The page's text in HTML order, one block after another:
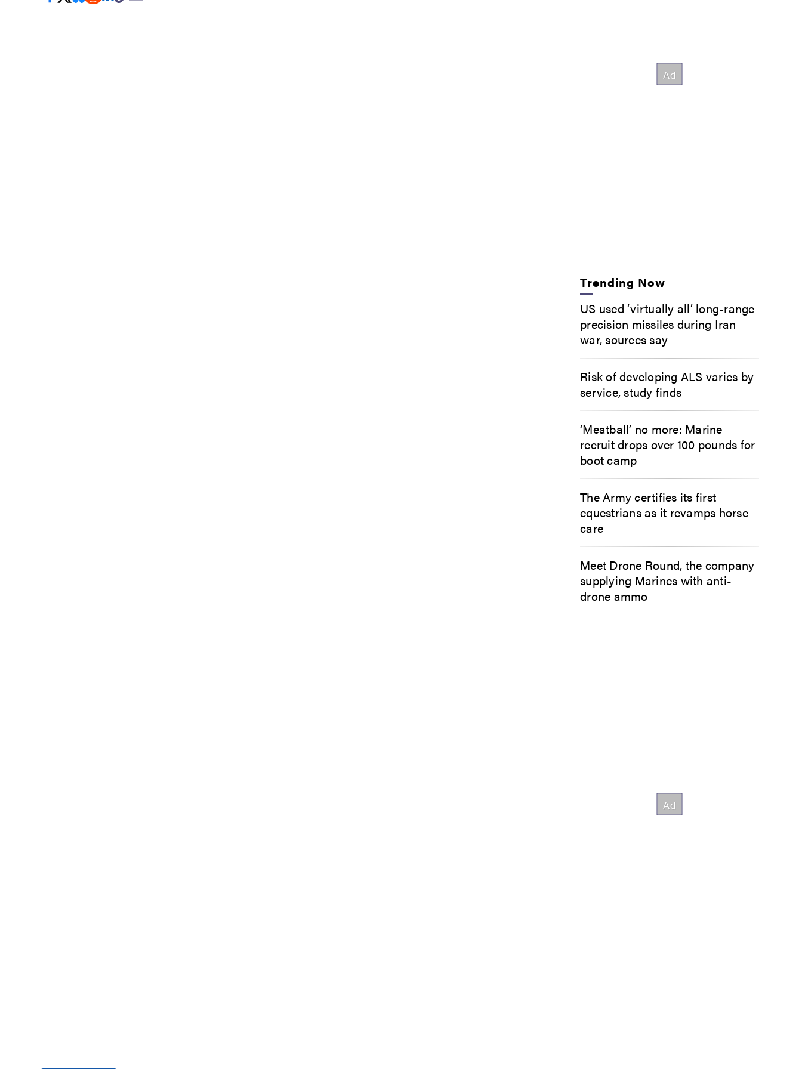
Trending Now
US used ‘virtually all’ long-range
precision missiles during Iran
war, sources say
Risk of developing ALS varies by
service, study finds
‘Meatball’ no more: Marine
recruit drops over 100 pounds for
boot camp
The Army certifies its first
equestrians as it revamps horse
care
Meet Drone Round, the company
supplying Marines with anti-
drone ammo